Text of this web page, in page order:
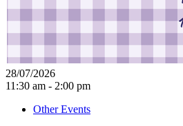
28/07/2026
11:30 am - 2:00 pm
Other Events